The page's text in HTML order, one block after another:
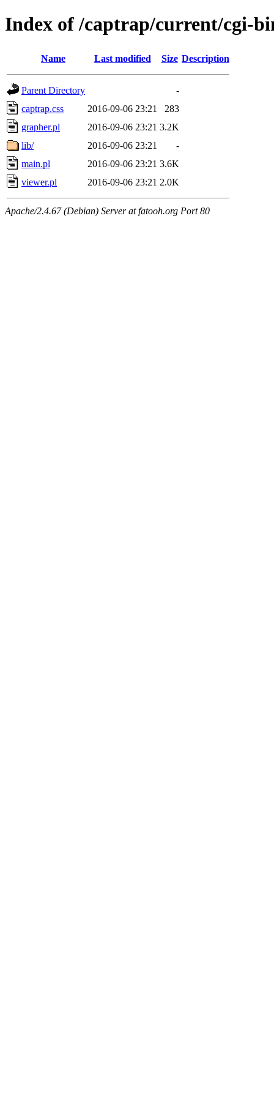
Index of /captrap/current/cgi-
Name Last modified Size Description
Parent Directory
-
captrap.css
2016-09-06 23:21
283
grapher.pl
2016-09-06 23:21 3.2K
lib/
2016-09-06 23:21
-
main.pl
2016-09-06 23:21 3.6K
viewer.pl
2016-09-06 23:21 2.0K
Apache/2.4.67 (Debian) Server at fatooh.org Port 80